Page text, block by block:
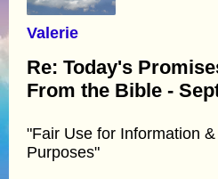
Valerie
Re: Today's
From the Bible -
"Fair Use for Information
Purposes"